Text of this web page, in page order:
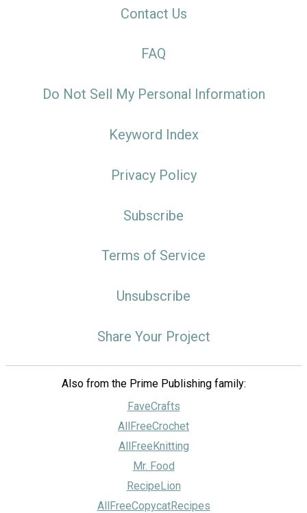
Contact Us
FAQ
Do Not Sell My Personal Information
Keyword Index
Privacy Policy
Subscribe
Terms of Service
Unsubscribe
Share Your Project
Also from the Prime Publishing family:
FaveCrafts
AllFreeCrochet
AllFreeKnitting
Mr. Food
RecipeLion
AllFreeCopycatRecipes